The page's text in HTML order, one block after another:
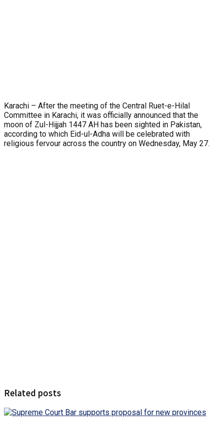
Karachi – After the meeting of the Central Ruet-e-Hilal
Committee in Karachi, it was officially announced that the
moon of Zul-Hijjah 1447 AH has been sighted in Pakistan,
according to which Eid-ul-Adha will be celebrated with
religious fervour across the country on Wednesday, May 27.
Related posts